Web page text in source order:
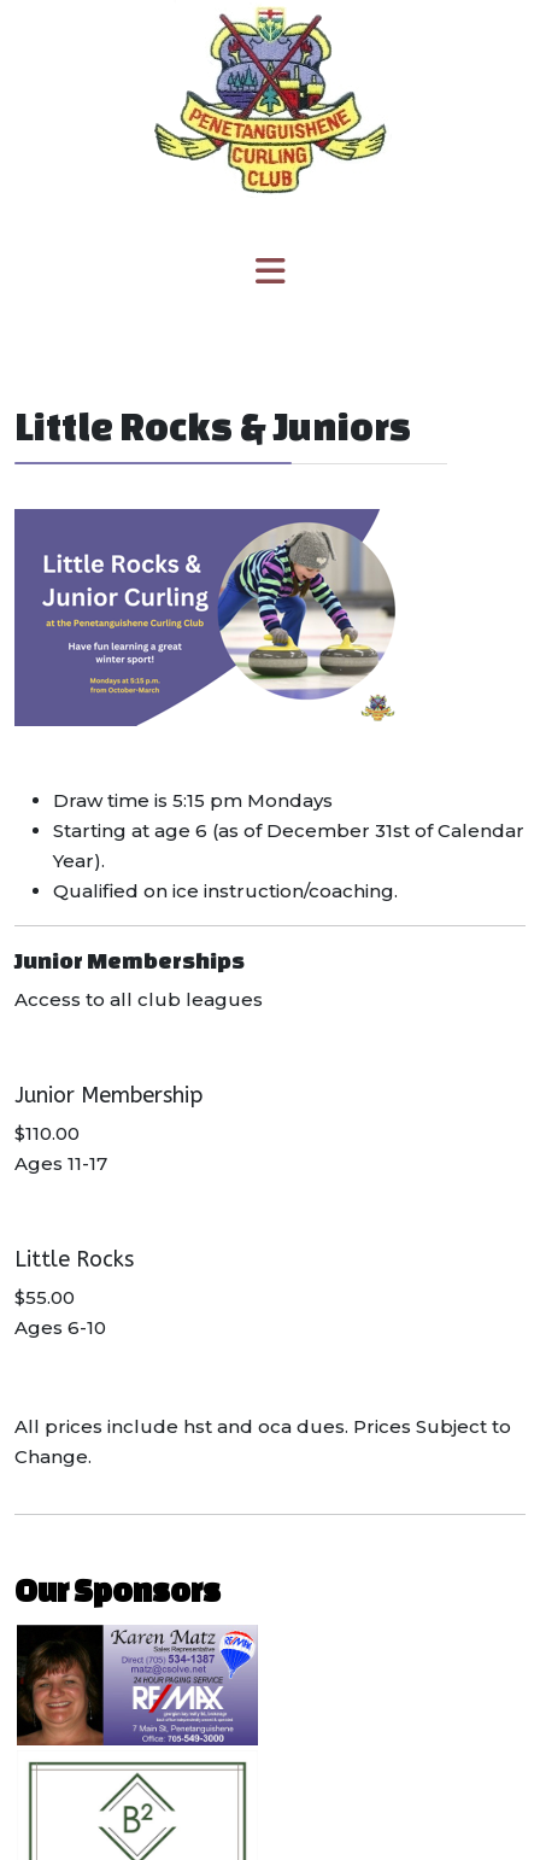
Little Rocks & Juniors
Draw time is 5:15 pm Mondays
Starting at age 6 (as of December 31st of Calendar
Year).
Qualified on ice instruction/coaching.
Junior Memberships
Access to all club leagues
Junior Membership
$110.00
Ages 11-17
Little Rocks
$55.00
Ages 6-10
All prices include hst and oca dues. Prices Subject to
Change.
Our Sponsors